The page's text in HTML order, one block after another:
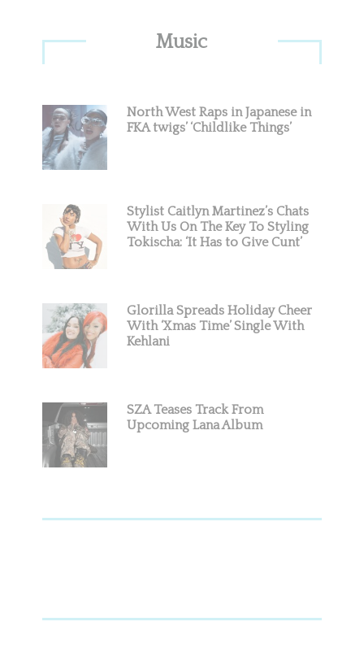
Sidebar
Music
North West Raps in Japanese in
FKA twigs’ ‘Childlike Things’
Stylist Caitlyn Martinez’s Chats
With Us On The Key To Styling
Tokischa: ‘It Has to Give Cunt’
Glorilla Spreads Holiday Cheer
With ‘Xmas Time’ Single With
Kehlani
SZA Teases Track From
Upcoming Lana Album